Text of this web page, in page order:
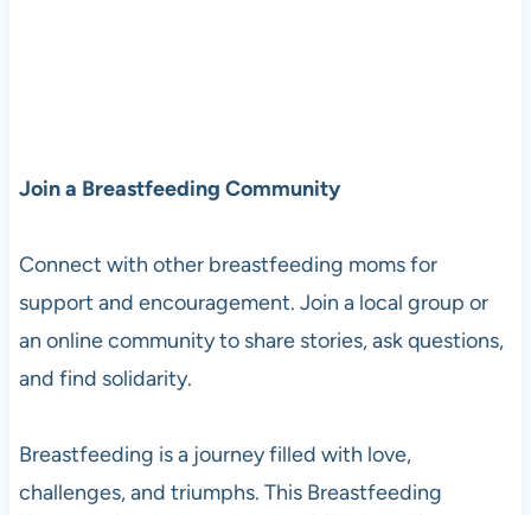
Join a Breastfeeding Community
Connect with other breastfeeding moms for
support and encouragement. Join a local group or
an online community to share stories, ask questions,
and find solidarity.
Breastfeeding is a journey filled with love,
challenges, and triumphs. This Breastfeeding